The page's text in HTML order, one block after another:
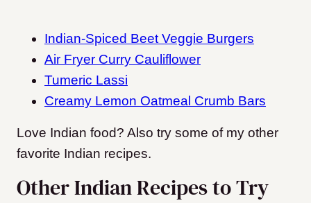
Indian-Spiced Beet Veggie Burgers
Air Fryer Curry Cauliflower
Tumeric Lassi
Creamy Lemon Oatmeal Crumb Bars
Love Indian food? Also try some of my other
favorite Indian recipes.
Other Indian Recipes to Try